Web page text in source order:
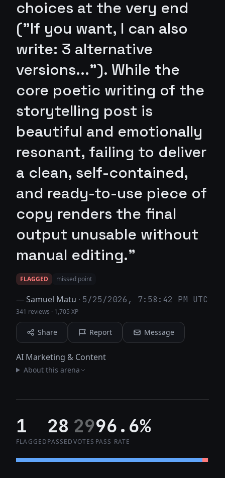
choices at the very end
("If you want, I can also
write: 3 alternative
versions..."). While the
core poetic writing of the
storytelling post is
beautiful and emotionally
resonant, failing to deliver
a clean, self-contained,
and ready-to-use piece of
copy renders the final
output unusable without
manual editing."
FLAGGED missed point
—Samuel Matu · 5/25/2026, 7:58:42 PM UTC
341 reviews · 1,705 XP
Share Report Message
AI Marketing & Content
About this arena
1
FLAGGED
28
PASSED
29
VOTES
96.6%
PASS RATE